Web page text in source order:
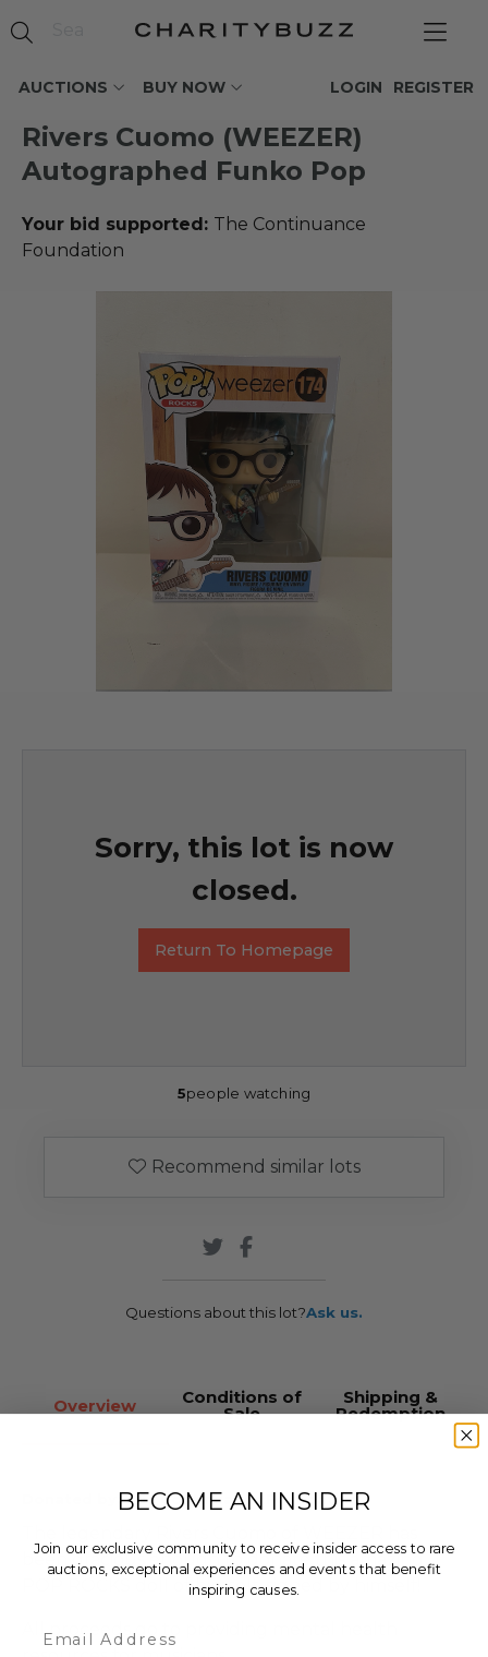
AUCTIONS BUY NOW REGISTER
LOGIN
Rivers Cuomo (WEEZER)
Autographed Funko Pop
Your bid supported: The Continuance
Foundation
Sorry, this lot is now
closed.
Return To Homepage
5people watching
Recommend similar lots
Questions about this lot?Ask us.
Overview Conditions of
Sale
Shipping &
Redemption
Donated by: The Continuance Foundation
been gracious enough to donate this amazing
POP ROCKS doll of himself, signed by himself!
All proceeds go to providing mental health
BECOME AN INSIDER
Join our exclusive community to receive insider access to rare
auctions, exceptional experiences and events that benefit
inspiring causes.